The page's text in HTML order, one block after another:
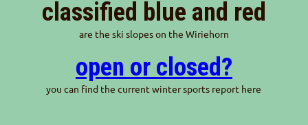
classified blue and red
are the ski slopes on the Wiriehorn
open or closed?
you can find the current winter sports report here